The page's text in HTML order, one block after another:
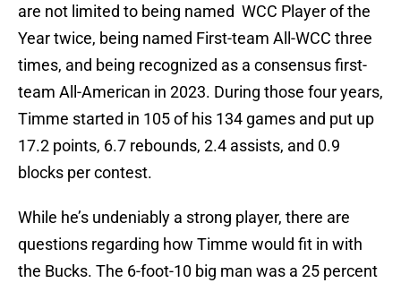
are not limited to being named WCC Player of the
Year twice, being named First-team All-WCC three
times, and being recognized as a consensus first-
team All-American in 2023. During those four years,
Timme started in 105 of his 134 games and put up
17.2 points, 6.7 rebounds, 2.4 assists, and 0.9
blocks per contest.
While he’s undeniably a strong player, there are
questions regarding how Timme would fit in with
the Bucks. The 6-foot-10 big man was a 25 percent